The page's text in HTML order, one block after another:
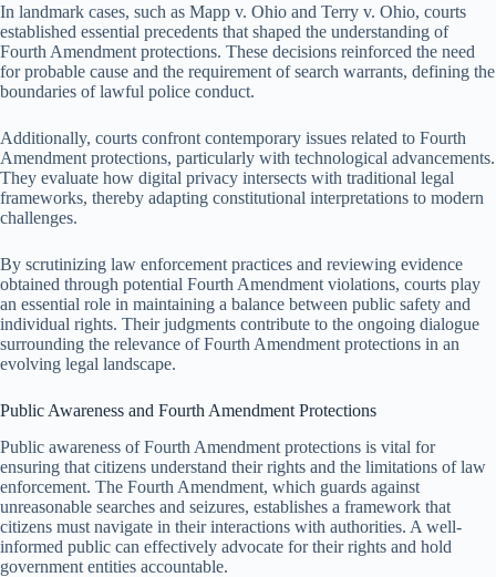
In landmark cases, such as Mapp v. Ohio and Terry v. Ohio, courts
established essential precedents that shaped the understanding of
Fourth Amendment protections. These decisions reinforced the need
for probable cause and the requirement of search warrants, defining the
boundaries of lawful police conduct.
Additionally, courts confront contemporary issues related to Fourth
Amendment protections, particularly with technological advancements.
They evaluate how digital privacy intersects with traditional legal
frameworks, thereby adapting constitutional interpretations to modern
challenges.
By scrutinizing law enforcement practices and reviewing evidence
obtained through potential Fourth Amendment violations, courts play
an essential role in maintaining a balance between public safety and
individual rights. Their judgments contribute to the ongoing dialogue
surrounding the relevance of Fourth Amendment protections in an
evolving legal landscape.
Public Awareness and Fourth Amendment Protections
Public awareness of Fourth Amendment protections is vital for
ensuring that citizens understand their rights and the limitations of law
enforcement. The Fourth Amendment, which guards against
unreasonable searches and seizures, establishes a framework that
citizens must navigate in their interactions with authorities. A well-
informed public can effectively advocate for their rights and hold
government entities accountable.